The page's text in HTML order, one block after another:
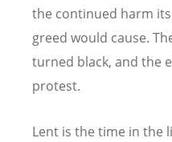
the continued harm
greed would cause.
turned black, and the
protest.
Lent is the time in the